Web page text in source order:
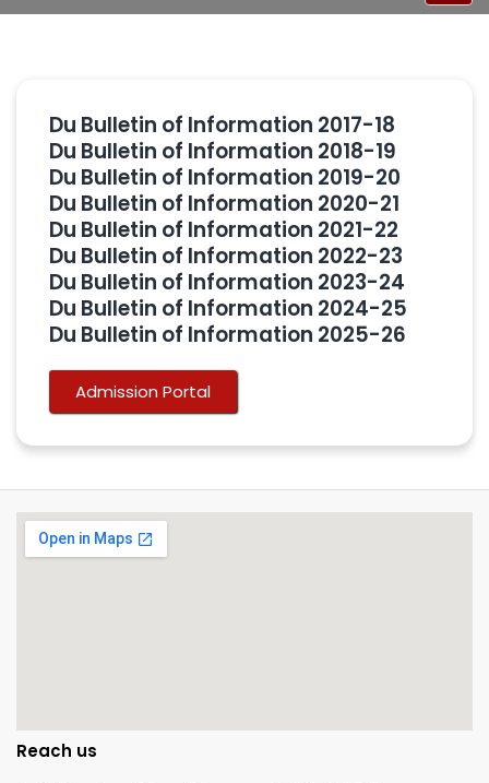
Du Bulletin of Information 2017-18
Du Bulletin of Information 2018-19
Du Bulletin of Information 2019-20
Du Bulletin of Information 2020-21
Du Bulletin of Information 2021-22
Du Bulletin of Information 2022-23
Du Bulletin of Information 2023-24
Du Bulletin of Information 2024-25
Du Bulletin of Information 2025-26
Admission Portal
Reach us